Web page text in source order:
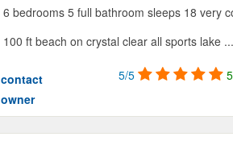
6 bedrooms 5 full bathroom sleeps 18 very
100 ft beach on crystal clear all sports lake ...
contact
owner
5/5